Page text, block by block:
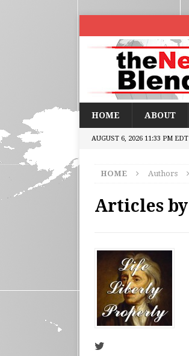
HOME ABOUT
AUGUST 6, 2026 11:33 PM EDT
HOME Authors
Articles by